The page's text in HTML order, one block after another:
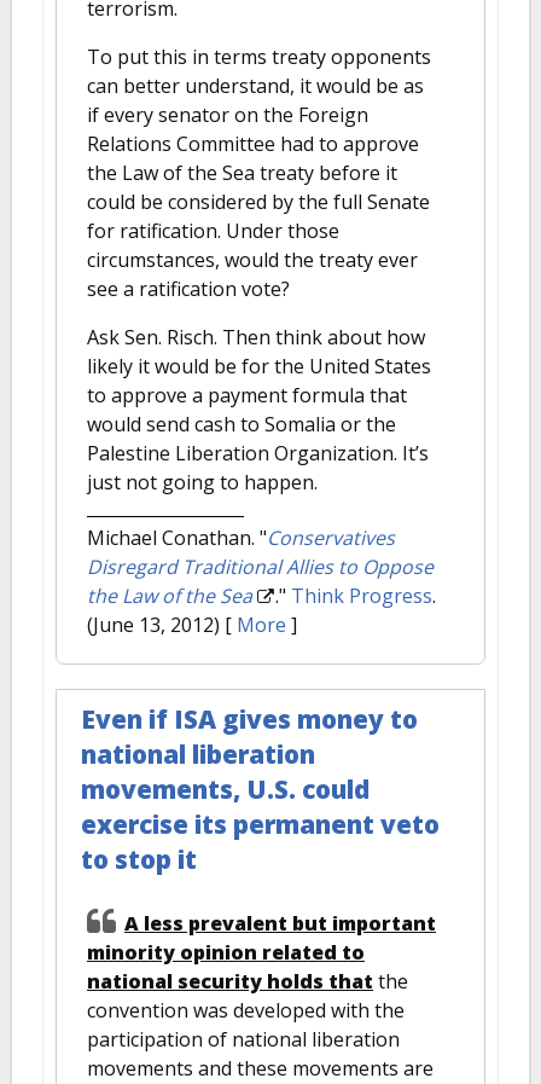
terrorism.
To put this in terms treaty opponents
can better understand, it would be as
if every senator on the Foreign
Relations Committee had to approve
the Law of the Sea treaty before it
could be considered by the full Senate
for ratification. Under those
circumstances, would the treaty ever
see a ratification vote?
Ask Sen. Risch. Then think about how
likely it would be for the United States
to approve a payment formula that
would send cash to Somalia or the
Palestine Liberation Organization. It’s
just not going to happen.
Michael Conathan. "Conservatives
Disregard Traditional Allies to Oppose
the Law of the Sea
." Think Progress.
(June 13, 2012) [ More ]
Even if ISA gives money to
national liberation
movements, U.S. could
exercise its permanent veto
to stop it
A less prevalent but important
minority opinion related to
national security holds that the
convention was developed with the
participation of national liberation
movements and these movements are